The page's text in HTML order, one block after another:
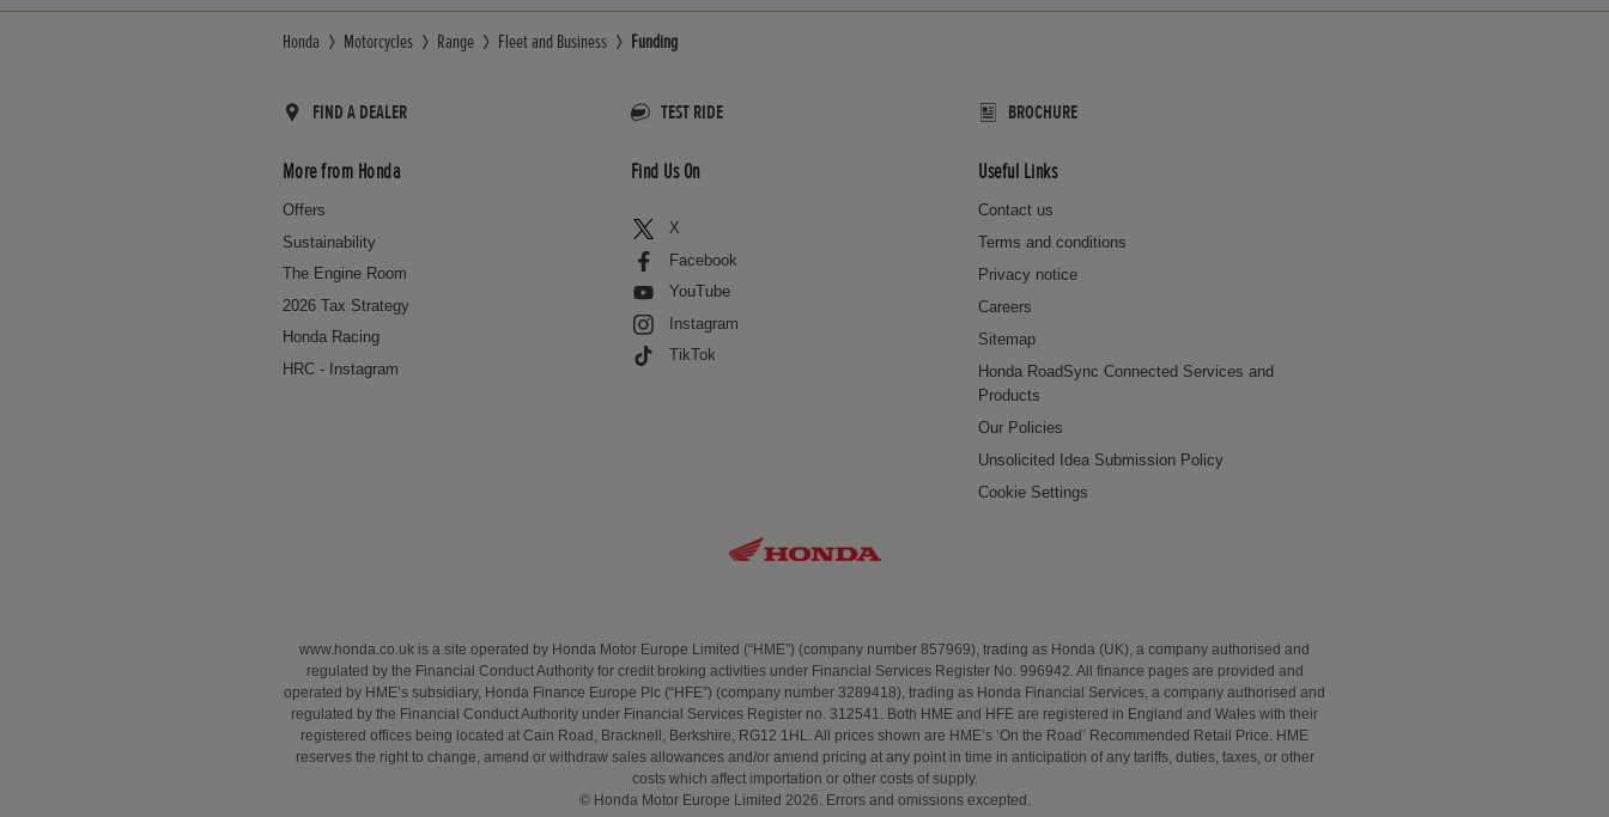
Honda Motorcycles Range Fleet and Business Funding
FIND A DEALER TEST RIDE BROCHURE
More from Honda
Offers
Sustainability
The Engine Room
2026 Tax Strategy
Honda Racing
HRC - Instagram
Find Us On
X
Facebook
YouTube
Instagram
TikTok
Useful Links
Contact us
Terms and conditions
Privacy notice
Careers
Sitemap
Honda RoadSync Connected Services and
Products
Our Policies
Unsolicited Idea Submission Policy
Cookie Settings
www.honda.co.uk is a site operated by Honda Motor Europe Limited (“HME”) (company number 857969), trading as Honda (UK), a company authorised and
regulated by the Financial Conduct Authority for credit broking activities under Financial Services Register No. 996942. All finance pages are provided and
operated by HME’s subsidiary, Honda Finance Europe Plc (“HFE”) (company number 3289418), trading as Honda Financial Services, a company authorised and
regulated by the Financial Conduct Authority under Financial Services Register no. 312541. Both HME and HFE are registered in England and Wales with their
registered offices being located at Cain Road, Bracknell, Berkshire, RG12 1HL. All prices shown are HME’s ‘On the Road’ Recommended Retail Price. HME
reserves the right to change, amend or withdraw sales allowances and/or amend pricing at any point in time in anticipation of any tariffs, duties, taxes, or other
costs which affect importation or other costs of supply.
© Honda Motor Europe Limited 2026. Errors and omissions excepted.